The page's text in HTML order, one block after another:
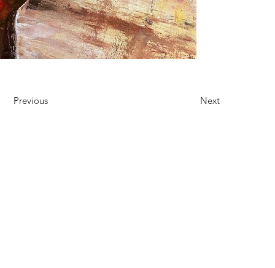
Previous Next